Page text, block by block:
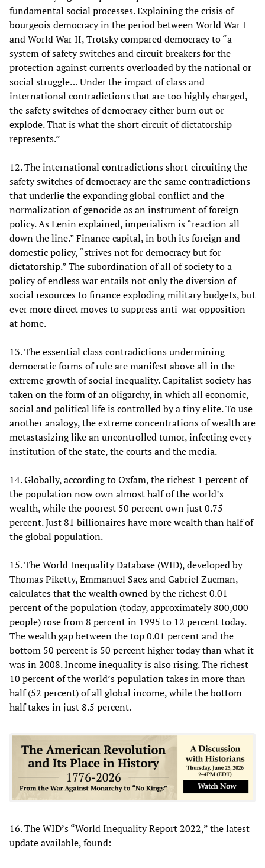
fundamental social processes. Explaining the crisis of
bourgeois democracy in the period between World War I
and World War II, Trotsky compared democracy to “a
system of safety switches and circuit breakers for the
protection against currents overloaded by the national or
social struggle… Under the impact of class and
international contradictions that are too highly charged,
the safety switches of democracy either burn out or
explode. That is what the short circuit of dictatorship
represents.”
12. The international contradictions short-circuiting the
safety switches of democracy are the same contradictions
that underlie the expanding global conflict and the
normalization of genocide as an instrument of foreign
policy. As Lenin explained, imperialism is “reaction all
down the line.” Finance capital, in both its foreign and
domestic policy, “strives not for democracy but for
dictatorship.” The subordination of all of society to a
policy of endless war entails not only the diversion of
social resources to finance exploding military budgets, but
ever more direct moves to suppress anti-war opposition
at home.
13. The essential class contradictions undermining
democratic forms of rule are manifest above all in the
extreme growth of social inequality. Capitalist society has
taken on the form of an oligarchy, in which all economic,
social and political life is controlled by a tiny elite. To use
another analogy, the extreme concentrations of wealth are
metastasizing like an uncontrolled tumor, infecting every
institution of the state, the courts and the media.
14. Globally, according to Oxfam, the richest 1 percent of
the population now own almost half of the world’s
wealth, while the poorest 50 percent own just 0.75
percent. Just 81 billionaires have more wealth than half of
the global population.
15. The World Inequality Database (WID), developed by
Thomas Piketty, Emmanuel Saez and Gabriel Zucman,
calculates that the wealth owned by the richest 0.01
percent of the population (today, approximately 800,000
people) rose from 8 percent in 1995 to 12 percent today.
The wealth gap between the top 0.01 percent and the
bottom 50 percent is 50 percent higher today than what it
was in 2008. Income inequality is also rising. The richest
10 percent of the world’s population takes in more than
half (52 percent) of all global income, while the bottom
half takes in just 8.5 percent.
16. The WID’s “World Inequality Report 2022,” the latest
update available, found: